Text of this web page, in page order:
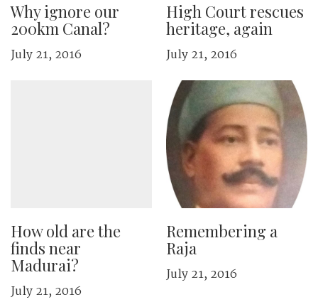
Why ignore our
200km Canal?
July 21, 2016
High Court rescues
heritage, again
July 21, 2016
How old are the
finds near
Madurai?
July 21, 2016
Remembering a
Raja
July 21, 2016